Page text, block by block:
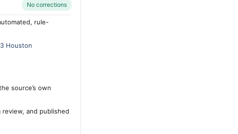
No corrections
rule-
Houston
source’s own
and published